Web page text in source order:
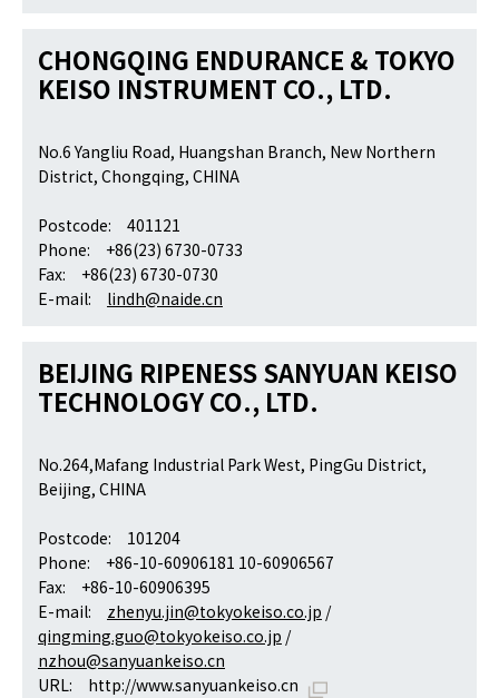
CHONGQING ENDURANCE & TOKYO
KEISO INSTRUMENT CO., LTD.
No.6 Yangliu Road, Huangshan Branch, New Northern
District, Chongqing, CHINA
Postcode: 401121
Phone: +86(23) 6730-0733
Fax: +86(23) 6730-0730
E-mail: lindh@naide.cn
BEIJING RIPENESS SANYUAN KEISO
TECHNOLOGY CO., LTD.
No.264,Mafang Industrial Park West, PingGu District,
Beijing, CHINA
Postcode: 101204
Phone: +86-10-60906181 10-60906567
Fax: +86-10-60906395
E-mail: zhenyu.jin@tokyokeiso.co.jp /
qingming.guo@tokyokeiso.co.jp /
nzhou@sanyuankeiso.cn
URL: http://www.sanyuankeiso.cn